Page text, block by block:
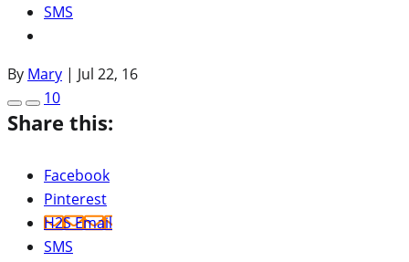
SMS
By Mary | Jul 22, 16
10
Share this:
Facebook
Pinterest
H2S Email
SMS